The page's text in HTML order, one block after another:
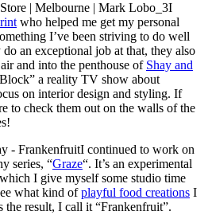
I
who helped me get my personal
I’ve been striving to do well
an exceptional job at that, they also
and into the penthouse of Shay and
a reality TV show about
on interior design and styling. If
to check them out on the walls of the
I continued to work on
series, “Graze“. It’s an experimental
I give myself some studio time
what kind ofplayful food creations I
the result, I call it “Frankenfruit”.